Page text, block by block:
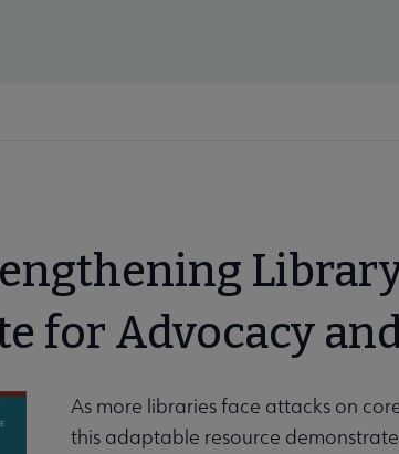
for Advocacy
As more libraries face attacks on
this adaptable resource